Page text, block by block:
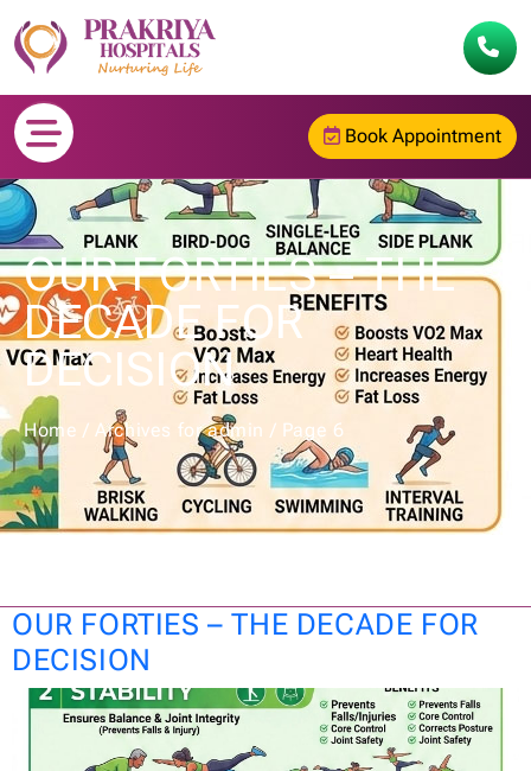
Book Appointment
OUR FORTIES – THE
DECADE FOR
DECISION
Home / Archives for admin / Page 6
OUR FORTIES – THE DECADE FOR
DECISION